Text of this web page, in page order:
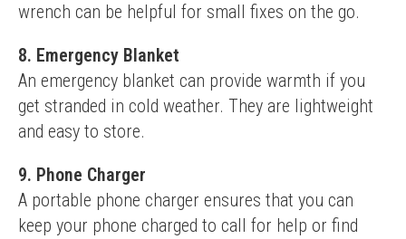
wrench can be helpful for small fixes on the go.
8. Emergency Blanket
An emergency blanket can provide warmth if you
get stranded in cold weather. They are lightweight
and easy to store.
9. Phone Charger
A portable phone charger ensures that you can
keep your phone charged to call for help or find